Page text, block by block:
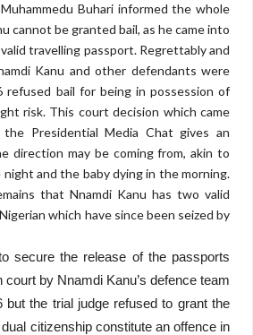
Buhari informed the whole
cannot be granted bail, as he came into
travelling passport. Regrettably and
Kanu and other defendants were
refused bail for being in possession of
risk. This court decision which came
Presidential Media Chat gives an
direction may be coming from, akin to
and the baby dying in the morning.
that Nnamdi Kanu has two valid
which have since been seized by
secure the release of the passports
by Nnamdi Kanu’s defence team
but the trial judge refused to grant the
citizenship constitute an offence in